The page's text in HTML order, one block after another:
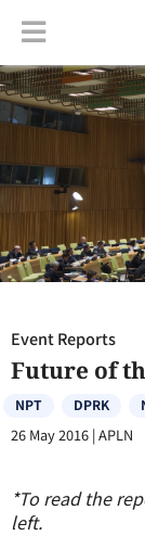
Event Reports:
Event Reports
Future of
NPT DPRK
26 May 2016 |APLN
*To read the
left.